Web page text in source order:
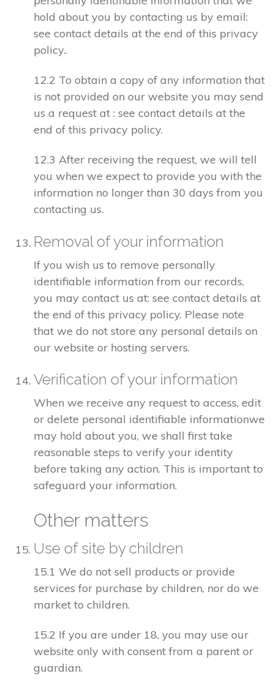
hold about you by contacting us by email:
see contact details at the end of this privacy
policy..
12.2 To obtain a copy of any information that
is not provided on our website you may send
us a request at : see contact details at the
end of this privacy policy.
12.3 After receiving the request, we will tell
you when we expect to provide you with the
information no longer than 30 days from you
contacting us.
Removal of your information
If you wish us to remove personally
identifiable information from our records,
you may contact us at: see contact details at
the end of this privacy policy. Please note
that we do not store any personal details on
our website or hosting servers.
Verification of your information
When we receive any request to access, edit
or delete personal identifiable informationwe
may hold about you, we shall first take
reasonable steps to verify your identity
before taking any action. This is important to
safeguard your information.
Other matters
Use of site by children
15.1 We do not sell products or provide
services for purchase by children, nor do we
market to children.
15.2 If you are under 18, you may use our
website only with consent from a parent or
guardian.